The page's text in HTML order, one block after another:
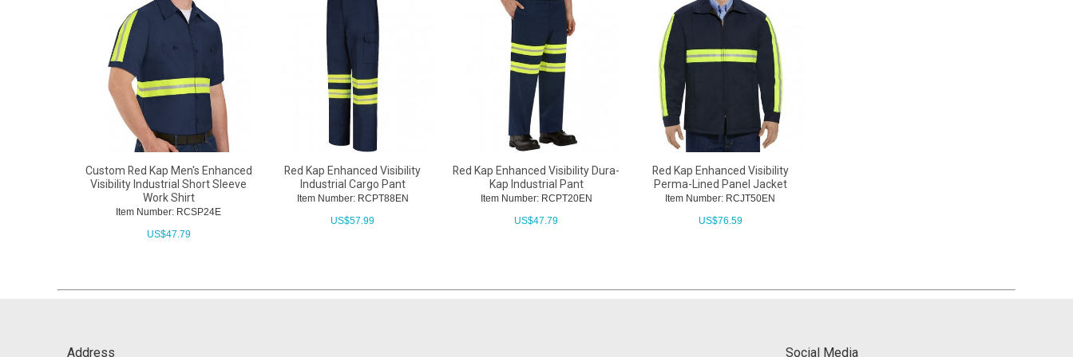
Custom Red Kap Men's Enhanced
Visibility Industrial Short Sleeve
Work Shirt
Item Number: RCSP24E
US$47.79
Red Kap Enhanced Visibility
Industrial Cargo Pant
Item Number: RCPT88EN
US$57.99
Red Kap Enhanced Visibility Dura-
Kap Industrial Pant
Item Number: RCPT20EN
US$47.79
Red Kap Enhanced Visibility
Perma-Lined Panel Jacket
Item Number: RCJT50EN
US$76.59
Address Social Media